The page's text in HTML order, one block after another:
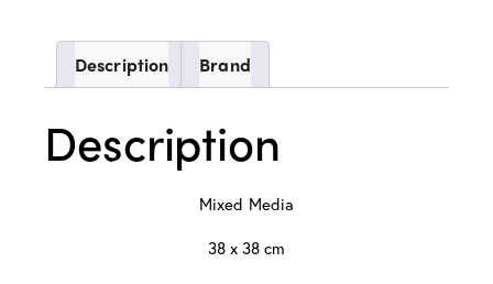
Description Brand
Description
Mixed Media
38 x 38 cm